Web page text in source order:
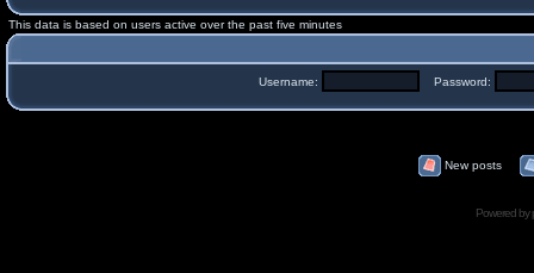
This data is based on users active over the past five minutes
Username: Password:
New posts
Powered by